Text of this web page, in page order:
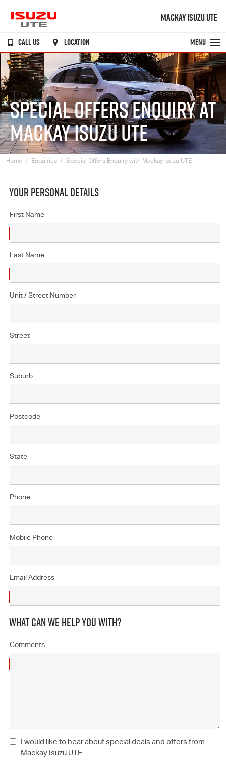
MACKAY ISUZU UTE
CALL US LOCATION MENU
SPECIAL OFFERS ENQUIRY AT
MACKAY ISUZU UTE
Home Enquiries Special Offers Enquiry with Mackay Isuzu UTE
YOUR PERSONAL DETAILS
First Name
Last Name
Unit / Street Number
Street
Suburb
Postcode
State
Phone
Mobile Phone
Email Address
WHAT CAN WE HELP YOU WITH?
Comments
I would like to hear about special deals and offers from
Mackay Isuzu UTE